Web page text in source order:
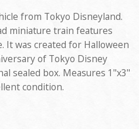
from Tokyo Disneyland.
miniature train features
It was created for Halloween
of Tokyo Disney
sealed box. Measures 1"x3"
condition.